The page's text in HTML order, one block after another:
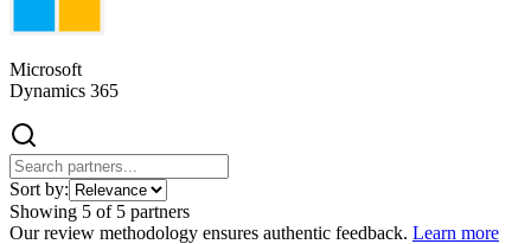
Microsoft
Dynamics 365
Sort by:
Showing 5 of 5 partners
Our review methodology ensures authentic feedback. Learn more